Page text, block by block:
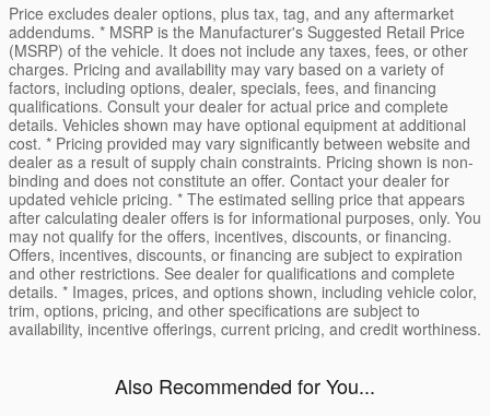
Price excludes dealer options, plus tax, tag, and any aftermarket
addendums. * MSRP is the Manufacturer's Suggested Retail Price
(MSRP) of the vehicle. It does not include any taxes, fees, or other
charges. Pricing and availability may vary based on a variety of
factors, including options, dealer, specials, fees, and financing
qualifications. Consult your dealer for actual price and complete
details. Vehicles shown may have optional equipment at additional
cost. * Pricing provided may vary significantly between website and
dealer as a result of supply chain constraints. Pricing shown is non-
binding and does not constitute an offer. Contact your dealer for
updated vehicle pricing. * The estimated selling price that appears
after calculating dealer offers is for informational purposes, only. You
may not qualify for the offers, incentives, discounts, or financing.
Offers, incentives, discounts, or financing are subject to expiration
and other restrictions. See dealer for qualifications and complete
details. * Images, prices, and options shown, including vehicle color,
trim, options, pricing, and other specifications are subject to
availability, incentive offerings, current pricing, and credit worthiness.
Also Recommended for You...